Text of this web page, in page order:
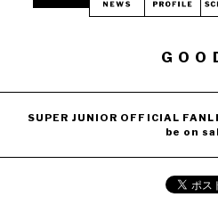
SUPER JUNIOR OFFICIAL
be on